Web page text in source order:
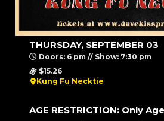
THURSDAY, SEPTEMBER 03
Doors: 6 pm // Show: 7:30 pm
$15.26
Kung Fu Necktie
AGE RESTRICTION: Only